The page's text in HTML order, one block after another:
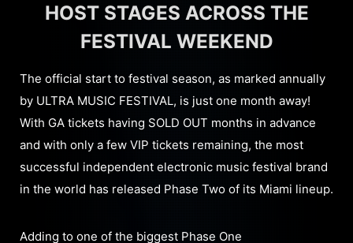
HOST STAGES ACROSS THE
FESTIVAL WEEKEND
The official start to festival season, as marked annually
by ULTRA MUSIC FESTIVAL, is just one month away!
With GA tickets having SOLD OUT months in advance
and with only a few VIP tickets remaining, the most
successful independent electronic music festival brand
in the world has released Phase Two of its Miami lineup.
Adding to one of the biggest Phase One